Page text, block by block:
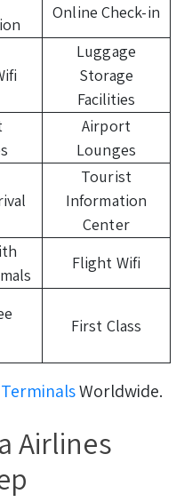
Online Check-in
Luggage
Storage
Facilities
Airport
Lounges
Tourist
Information
Center
Flight Wifi
First Class
Worldwide.
Airlines